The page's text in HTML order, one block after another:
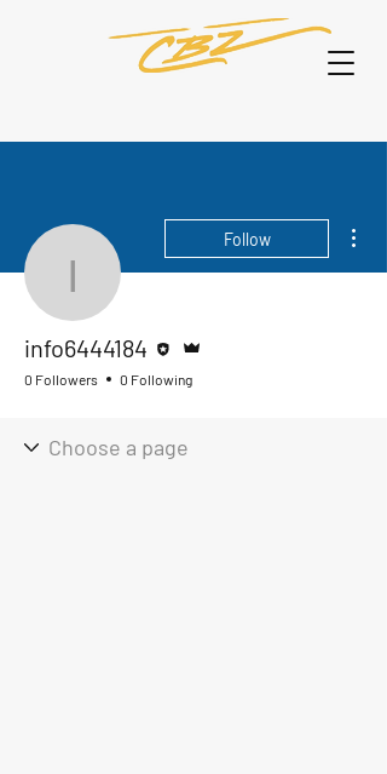
info6444184
Follow
info6444184
0 Followers 0 Following